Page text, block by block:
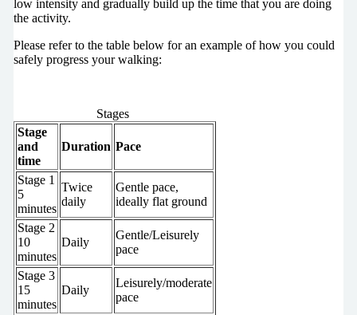
low intensity and gradually build up the time that you are doing
the activity.
Please refer to the table below for an example of how you could
safely progress your walking:
Stages
Stage
and
time
Duration Pace
Stage 1
5
minutes
Twice
daily
Gentle pace,
ideally flat ground
Stage 2
10
minutes
Daily
Gentle/Leisurely
pace
Stage 3
15
minutes
Daily
Leisurely/moderate
pace